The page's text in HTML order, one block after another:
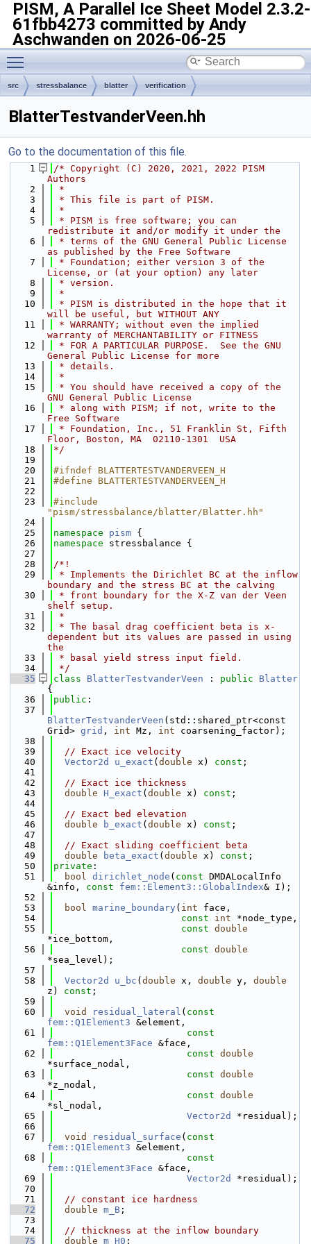
PISM, A Parallel Ice Sheet Model 2.3.2-
61fbb4273 committed by Andy
Aschwanden on 2026-06-25
Toggle main menu visibility
src stressbalance blatter verification
BlatterTestvanderVeen.hh
Go to the documentation of this file.
    1
/* Copyright (C) 2020, 2021, 2022 PISM
Authors
    2
*
    3
* This file is part of PISM.
    4
*
    5
* PISM is free software; you can
redistribute it and/or modify it under the
    6
* terms of the GNU General Public License
as published by the Free Software
    7
* Foundation; either version 3 of the
License, or (at your option) any later
    8
* version.
    9
*
   10
* PISM is distributed in the hope that it
will be useful, but WITHOUT ANY
   11
* WARRANTY; without even the implied
warranty of MERCHANTABILITY or FITNESS
   12
* FOR A PARTICULAR PURPOSE.  See the GNU
General Public License for more
   13
* details.
   14
*
   15
* You should have received a copy of the
GNU General Public License
   16
* along with PISM; if not, write to the
Free Software
   17
* Foundation, Inc., 51 Franklin St, Fifth
Floor, Boston, MA  02110-1301  USA
   18
*/
   19
   20
#ifndef BLATTERTESTVANDERVEEN_H
   21
#define BLATTERTESTVANDERVEEN_H
   22
   23
#include
"pism/stressbalance/blatter/Blatter.hh"
   24
   25
namespace pism {
   26
namespace stressbalance {
   27
   28
/*!
   29
* Implements the Dirichlet BC at the inflow
boundary and the stress BC at the calving
   30
* front boundary for the X-Z van der Veen
shelf setup.
   31
*
   32
* The basal drag coefficient beta is x-
dependent but its values are passed in using
the
   33
* basal yield stress input field.
   34
*/
   35
class BlatterTestvanderVeen : public
Blatter
{
   36
public :
   37
BlatterTestvanderVeen (std::shared_ptr<const
Grid> grid , int Mz, int coarsening_factor);
   38
   39
// Exact ice velocity
   40
Vector2d u_exact ( double x) const ;
   41
   42
// Exact ice thickness
   43
double H_exact ( double x) const ;
   44
   45
// Exact bed elevation
   46
double b_exact ( double x) const ;
   47
   48
// Exact sliding coefficient beta
   49
double beta_exact ( double x) const ;
   50
private :
   51
bool dirichlet_node ( const DMDALocalInfo
&info, const fem::Element3::GlobalIndex& I);
   52
   53
bool marine_boundary ( int face,
   54
const int *node_type,
   55
const double
*ice_bottom,
   56
const double
*sea_level);
   57
   58
Vector2d u_bc ( double x, double y, double
z) const ;
   59
   60
void residual_lateral ( const
fem::Q1Element3 &element,
   61
const
fem::Q1Element3Face &face,
   62
const double
*surface_nodal,
   63
const double
*z_nodal,
   64
const double
*sl_nodal,
   65
Vector2d
*residual);
   66
   67
void residual_surface ( const
fem::Q1Element3 &element,
   68
const
fem::Q1Element3Face &face,
   69
Vector2d
*residual);
   70
   71
// constant ice hardness
   72
double m_B ;
   73
   74
// thickness at the inflow boundary
   75
double m_H0 ;